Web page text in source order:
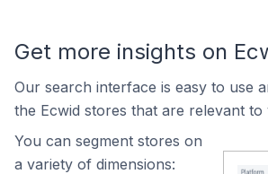
Get more insights on
Our search interface is easy to use
the Ecwid stores that are relevant to
You can segment stores on
a variety of dimensions: